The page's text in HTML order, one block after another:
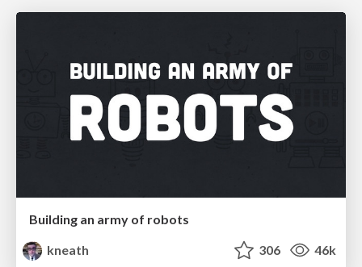
Building an army of robots
kneath
306 46k